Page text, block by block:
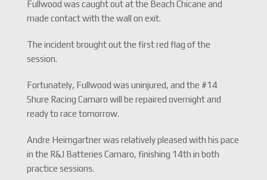
Fullwood was caught out at the Beach Chicane and
made contact with the wall on exit.
The incident brought out the first red flag of the
session.
Fortunately, Fullwood was uninjured, and the #14
Shure Racing Camaro will be repaired overnight and
ready to race tomorrow.
Andre Heimgartner was relatively pleased with his pace
in the R&J Batteries Camaro, finishing 14th in both
practice sessions.